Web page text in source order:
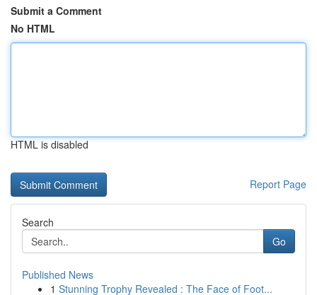
Submit a Comment
No HTML
HTML is disabled
Report Page
Search
Go
Published News
1 Stunning Trophy Revealed : The Face of Foot...